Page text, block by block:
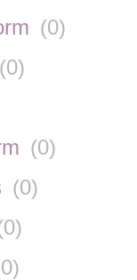
(0)
(0)
(0)
(0)
0)
0)